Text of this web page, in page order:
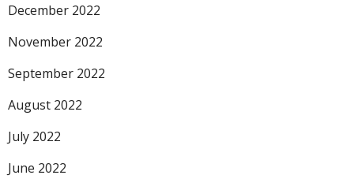
December 2022
November 2022
September 2022
August 2022
July 2022
June 2022